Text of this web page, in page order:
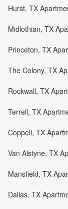
Hurst, TX
Midlothian, TX
Princeton, TX
The Colony, TX
Rockwall, TX
Terrell, TX
Coppell, TX
Van Alstyne, TX
Mansfield, TX
Dallas, TX